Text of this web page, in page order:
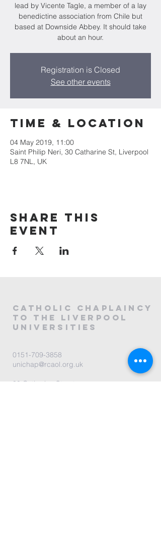
lead by Vicente Tagle, a member of a lay
benedictine association from Chile but
based at Downside Abbey. It should take
about an hour.
Registration is Closed
See other events
Time & Location
04 May 2019, 11:00
Saint Philip Neri, 30 Catharine St, Liverpool
L8 7NL, UK
Share this
event
CATHOLIC CHAPLAINCY
to the LIVERPOOL
universities
0151-709-3858
unichap@rcaol.org.uk
30 Catharine Street